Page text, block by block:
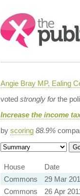
Search:
Angie Bray MP, Ealing
voted strongly forthe
Increase the income
by scoring 88.9%
House
Date
Commons
29 Mar
Commons
26 Apr